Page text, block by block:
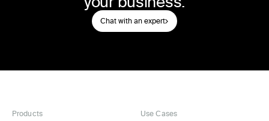
Chat with an expert
Products Use Cases